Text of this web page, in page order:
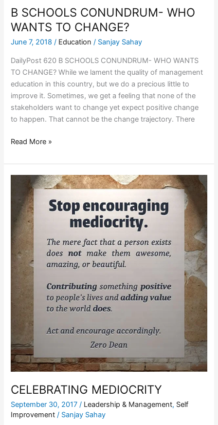
B SCHOOLS CONUNDRUM- WHO
WANTS TO CHANGE?
June 7, 2018/ Education / Sanjay Sahay
DailyPost 620 B SCHOOLS CONUNDRUM- WHO WANTS
TO CHANGE? While we lament the quality of management
education in this country, but we do a precious little to
improve it. Sometimes, we get a feeling that none of the
stakeholders want to change yet expect positive change
to happen. That cannot be the change trajectory. There
Read More »
CELEBRATING MEDIOCRITY
September 30, 2017/ Leadership & Management, Self
Improvement / Sanjay Sahay
CELEBRATING
MEDIOCRITY